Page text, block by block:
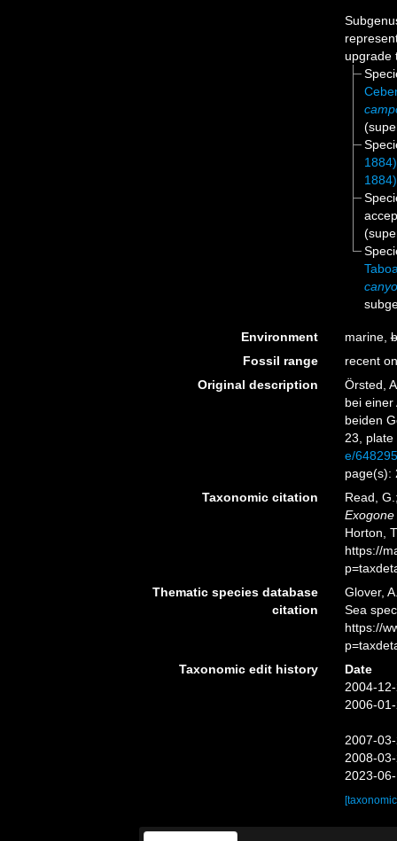
upgrade
1884)
1884)
Environment marine,
Fossil range
recent
Original description
Örsted,
bei einer
beiden
23, plate
e/
page(s):
Taxonomic citation
Read,
Exogone
Horton,
https://
Thematic species database
citation
Glover,
Sea
https://
Taxonomic edit history
Date
2004-
2006-
2007-
2008-
2023-